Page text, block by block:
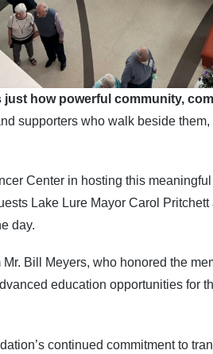
how powerful community,
supporters who walk beside
Center in hosting this
Lake Lure Mayor Carol
day.
Bill Meyers, who honored the
education opportunities for
continued commitment to